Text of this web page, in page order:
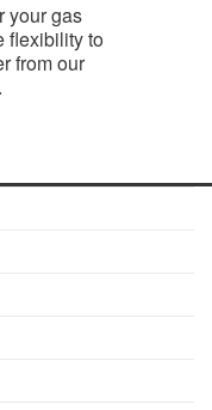
your gas
flexibility to
from our